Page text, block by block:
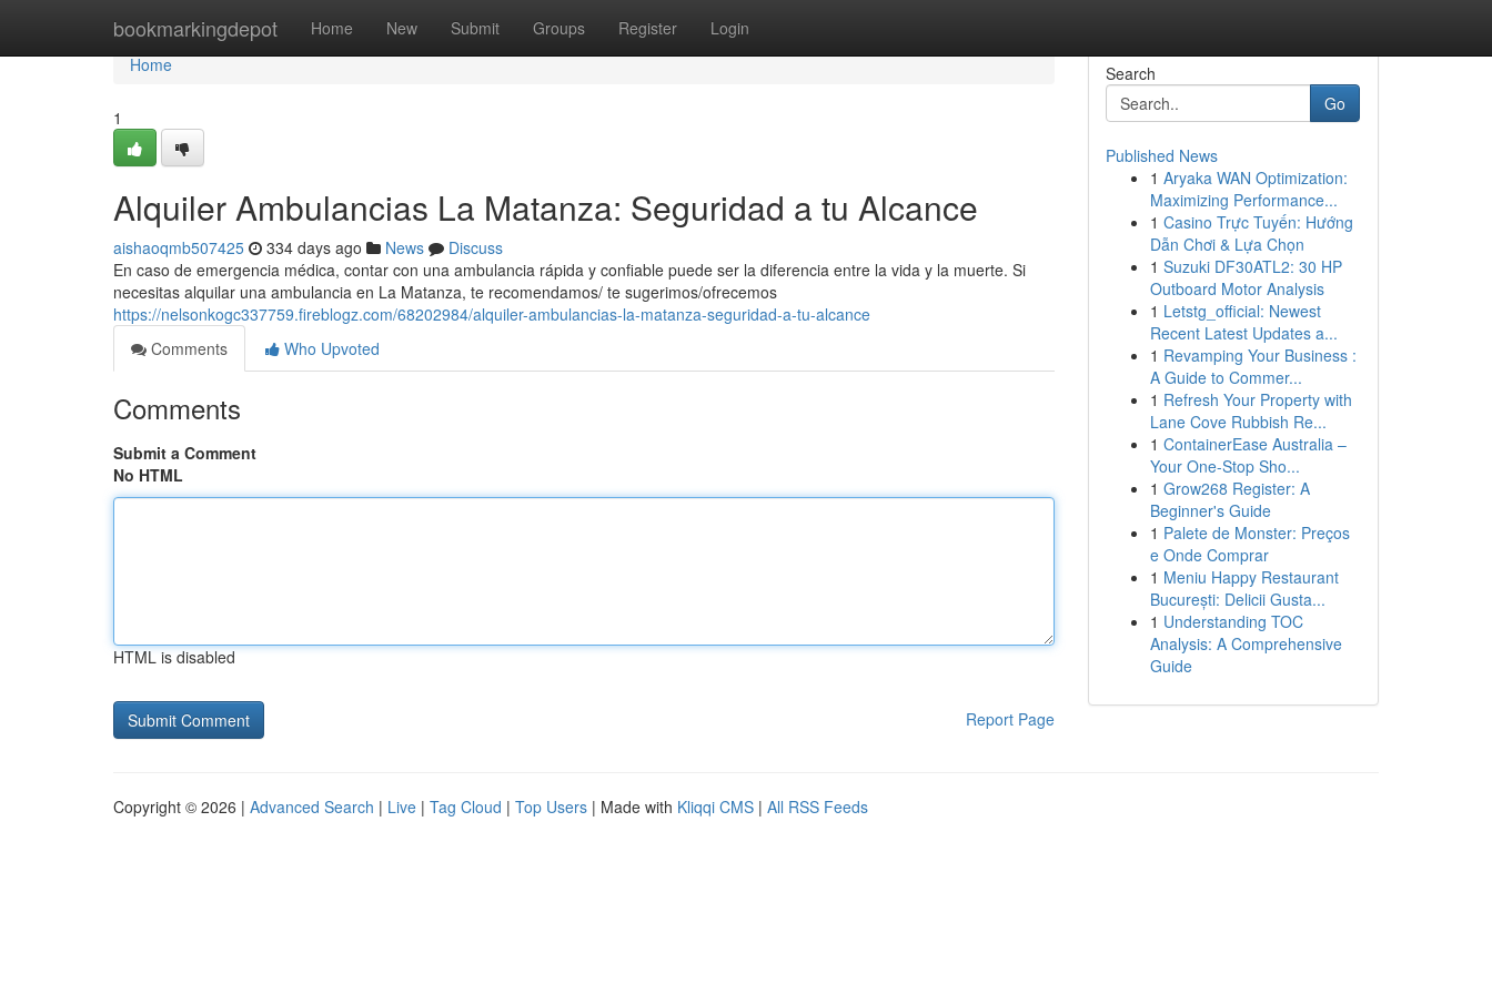
bookmarkingdepot Home New Submit Groups Register Login
Home
Home
1
Alquiler Ambulancias La Matanza: Seguridad a tu Alcance
aishaoqmb507425 334 days ago News
Discuss
En caso de emergencia médica, contar con una ambulancia rápida y confiable puede ser la diferencia entre la vida y la muerte. Si
necesitas alquilar una ambulancia en La Matanza, te recomendamos/ te sugerimos/ofrecemos
https://nelsonkogc337759.fireblogz.com/68202984/alquiler-ambulancias-la-matanza-seguridad-a-tu-alcance
Comments
Who Upvoted
Comments
Submit a Comment
No HTML
HTML is disabled
Report Page
Search
Go
Published News
1 Aryaka WAN Optimization:
Maximizing Performance...
1 Casino Trực Tuyến: Hướng
Dẫn Chơi & Lựa Chọn
1 Suzuki DF30ATL2: 30 HP
Outboard Motor Analysis
1 Letstg_official: Newest
Recent Latest Updates a...
1 Revamping Your Business :
A Guide to Commer...
1 Refresh Your Property with
Lane Cove Rubbish Re...
1 ContainerEase Australia –
Your One-Stop Sho...
1 Grow268 Register: A
Beginner's Guide
1 Palete de Monster: Preços
e Onde Comprar
1 Meniu Happy Restaurant
București: Delicii Gusta...
1 Understanding TOC
Analysis: A Comprehensive
Guide
Copyright © 2026 | Advanced Search | Live | Tag Cloud | Top Users | Made with Kliqqi CMS | All RSS Feeds